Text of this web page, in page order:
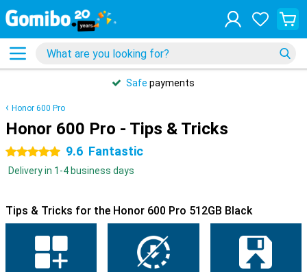
Safe payments
Honor 600 Pro
Honor 600 Pro - Tips & Tricks
5 stars 9.6 Fantastic
Delivery in 1-4 business days
Tips & Tricks for the Honor 600 Pro 512GB Black